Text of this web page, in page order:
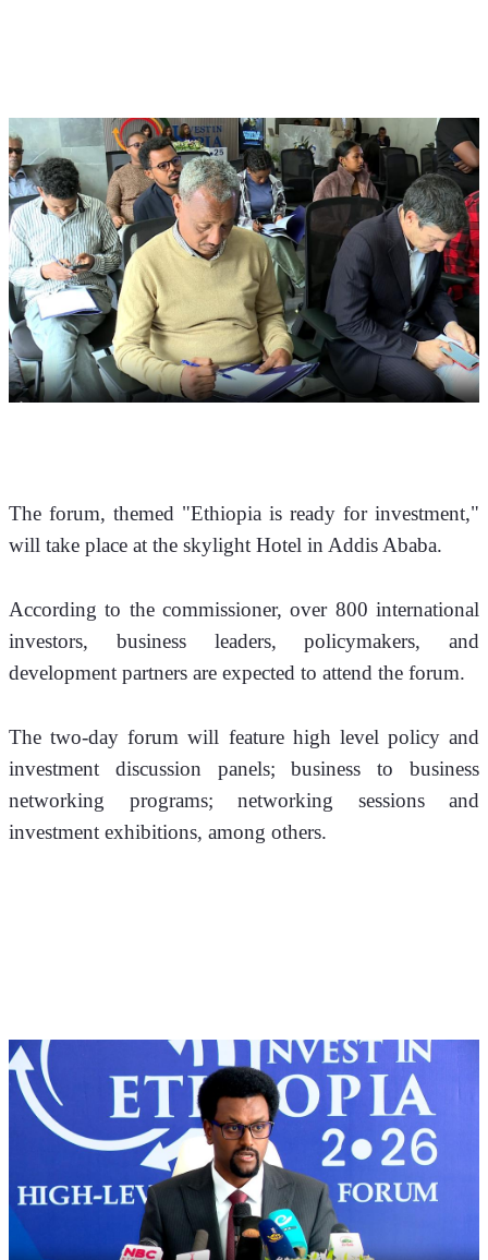
The forum, themed "Ethiopia is ready for investment,"
will take place at the skylight Hotel in Addis Ababa.
According to the commissioner, over 800 international
investors, business leaders, policymakers, and
development partners are expected to attend the forum.
The two-day forum will feature high level policy and
investment discussion panels; business to business
networking programs; networking sessions and
investment exhibitions, among others.